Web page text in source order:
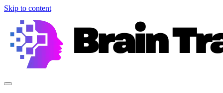
Skip to content